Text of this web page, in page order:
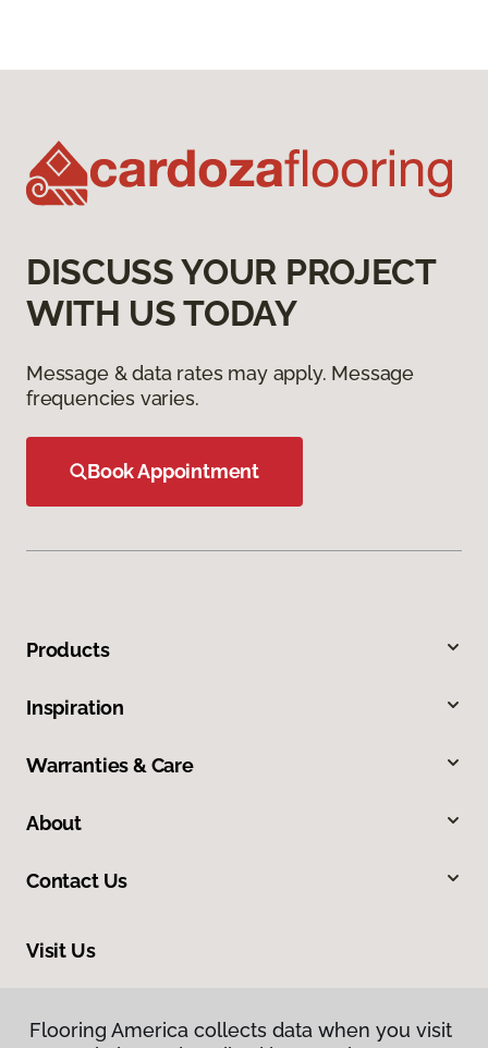
DISCUSS YOUR PROJECT
WITH US TODAY
Message & data rates may apply. Message
frequencies varies.
Book Appointment
Products
Inspiration
Warranties & Care
About
Contact Us
Visit Us
Flooring America collects data when you visit